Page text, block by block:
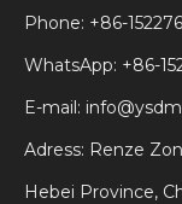
Phone: +86-
WhatsApp: +86-
E-mail:
Adress: Renze
Hebei Province,